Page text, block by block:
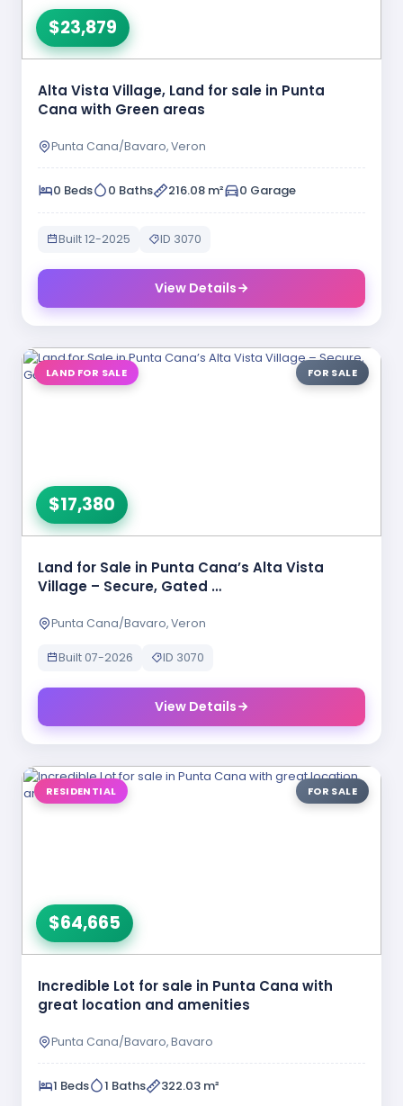
$23,879
Alta Vista Village, Land for sale in Punta
Cana with Green areas
Punta Cana/Bavaro, Veron
0 Beds 0 Baths 216.08 m² 0 Garage
Built 12-2025 ID 3070
View Details
LAND FOR SALE FOR SALE
$17,380
Land for Sale in Punta Cana’s Alta Vista
Village – Secure, Gated …
Punta Cana/Bavaro, Veron
Built 07-2026 ID 3070
View Details
RESIDENTIAL FOR SALE
$64,665
Incredible Lot for sale in Punta Cana with
great location and amenities
Punta Cana/Bavaro, Bavaro
1 Beds 1 Baths 322.03 m²